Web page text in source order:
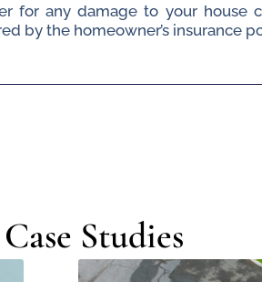
any damage to your house
by the homeowner’s insurance
Studies